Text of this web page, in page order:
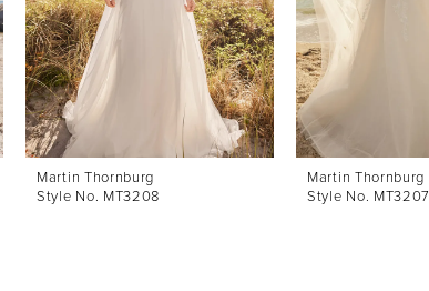
Martin Thornburg
Style No. MT3208
Martin Thornburg
Style No. MT3207